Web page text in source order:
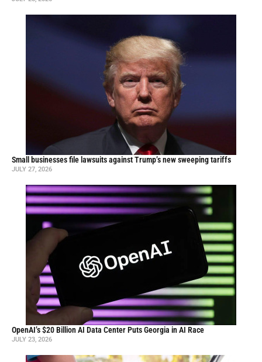
Small businesses file lawsuits against Trump’s new sweeping tariffs
JULY 27, 2026
OpenAI’s $20 Billion AI Data Center Puts Georgia in AI Race
JULY 23, 2026